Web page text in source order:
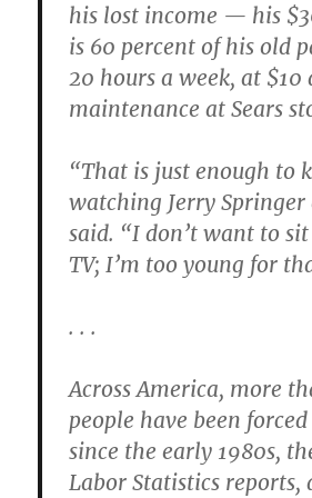
his lost income — his
is 60 percent of his old
20 hours a week, at
maintenance at Sears
“That is just enough to
watching Jerry Springer
said. “I don’t want to
TV; I’m too young for
. . .
Across America, more
people have been
since the early 1980s,
Labor Statistics reports,